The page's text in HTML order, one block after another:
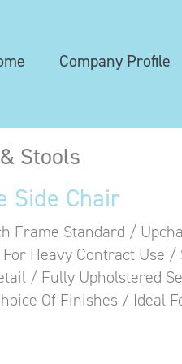
Company Profile
Stools
Side Chair
Frame Standard /
Heavy Contract Use
/ Fully Upholstered
Of Finishes / Ideal